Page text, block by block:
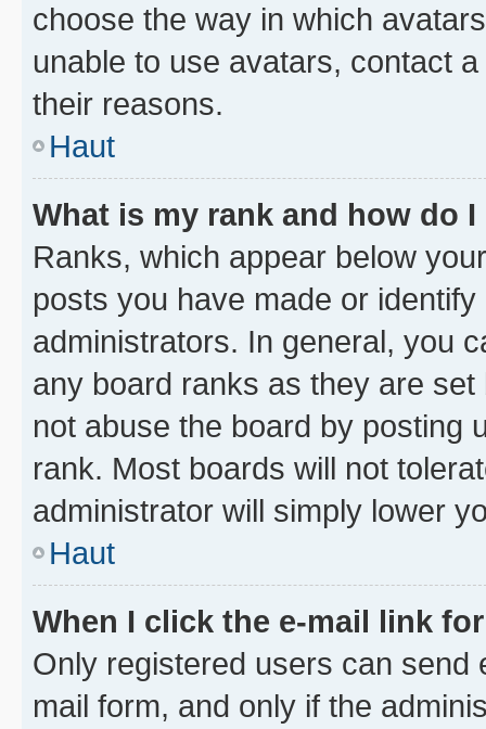
choose the way in which
unable to use avatars, contact
their reasons.
Haut
What is my rank and how do
Ranks, which appear below
posts you have made or
administrators. In general, you
any board ranks as they are
not abuse the board by posting
rank. Most boards will not
administrator will simply lower
Haut
When I click the e-mail link
Only registered users can send
mail form, and only if the